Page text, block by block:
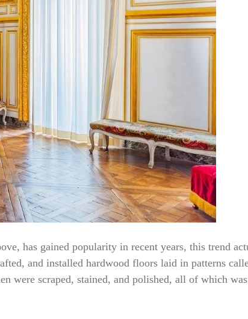
has gained popularity in recent years, this trend
and installed hardwood floors laid in patterns
were scraped, stained, and polished, all of which